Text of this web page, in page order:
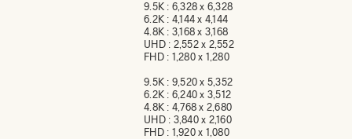
9.5K : 6,328 x 6,328
6.2K : 4,144 x 4,144
4.8K : 3,168 x 3,168
UHD : 2,552 x 2,552
FHD : 1,280 x 1,280
9.5K : 9,520 x 5,352
6.2K : 6,240 x 3,512
4.8K : 4,768 x 2,680
UHD : 3,840 x 2,160
FHD : 1,920 x 1,080